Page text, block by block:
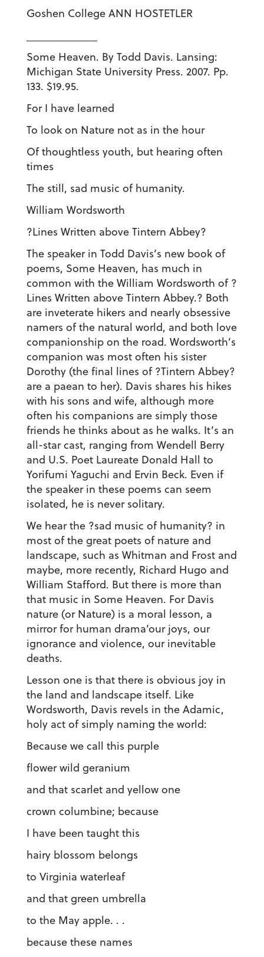
Goshen College ANN HOSTETLER
Some Heaven. By Todd Davis. Lansing:
Michigan State University Press. 2007. Pp.
133. $19.95.
For I have learned
To look on Nature not as in the hour
Of thoughtless youth, but hearing often
times
The still, sad music of humanity.
William Wordsworth
?Lines Written above Tintern Abbey?
The speaker in Todd Davis’s new book of
poems, Some Heaven, has much in
common with the William Wordsworth of ?
Lines Written above Tintern Abbey.? Both
are inveterate hikers and nearly obsessive
namers of the natural world, and both love
companionship on the road. Wordsworth’s
companion was most often his sister
Dorothy (the final lines of ?Tintern Abbey?
are a paean to her). Davis shares his hikes
with his sons and wife, although more
often his companions are simply those
friends he thinks about as he walks. It’s an
all-star cast, ranging from Wendell Berry
and U.S. Poet Laureate Donald Hall to
Yorifumi Yaguchi and Ervin Beck. Even if
the speaker in these poems can seem
isolated, he is never solitary.
We hear the ?sad music of humanity? in
most of the great poets of nature and
landscape, such as Whitman and Frost and
maybe, more recently, Richard Hugo and
William Stafford. But there is more than
that music in Some Heaven. For Davis
nature (or Nature) is a moral lesson, a
mirror for human drama’our joys, our
ignorance and violence, our inevitable
deaths.
Lesson one is that there is obvious joy in
the land and landscape itself. Like
Wordsworth, Davis revels in the Adamic,
holy act of simply naming the world:
Because we call this purple
flower wild geranium
and that scarlet and yellow one
crown columbine; because
I have been taught this
hairy blossom belongs
to Virginia waterleaf
and that green umbrella
to the May apple. . .
because these names